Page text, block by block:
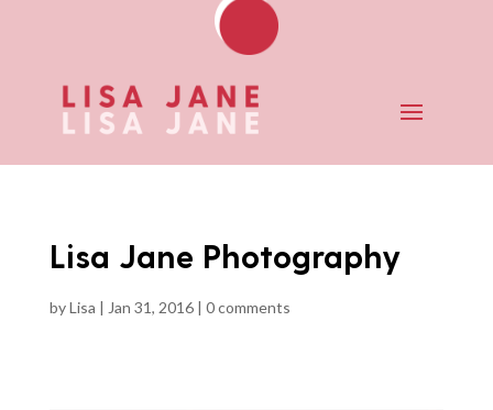
Lisa Jane Photography
byLisa | Jan 31, 2016| 0 comments